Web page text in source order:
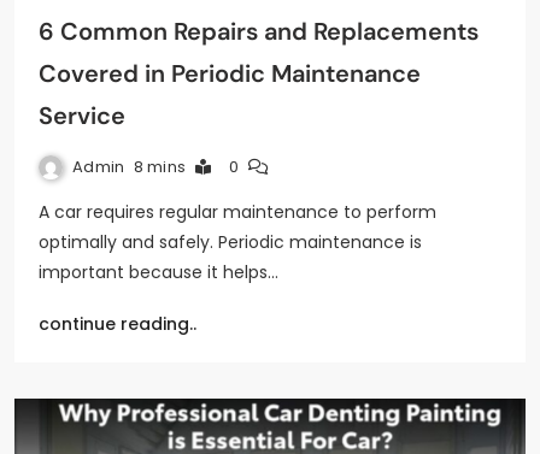
6 Common Repairs and Replacements
Covered in Periodic Maintenance
Service
Admin 8 mins 0
A car requires regular maintenance to perform
optimally and safely. Periodic maintenance is
important because it helps…
continue reading..